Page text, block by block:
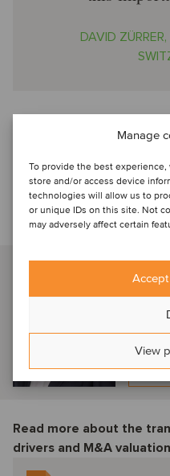
Manage
To provide the best
store and/or access device
technologies will allow us to
or unique IDs on this site. Not
may adversely affect certain
View
DAVID
Oaklins played a pivotal
Oaklins Switzerland acted
medtech sector to support
management of Valtronic
View
Read more about the
drivers and M&A